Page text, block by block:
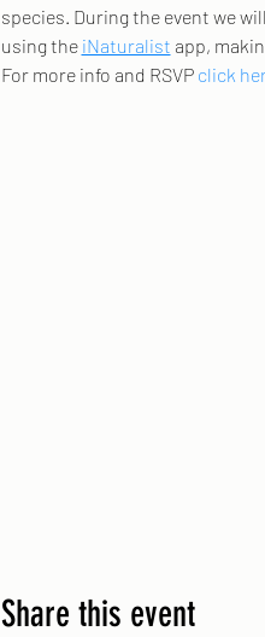
species. During the event we
using the iNaturalist app,
For more info and RSVP click
Share this event